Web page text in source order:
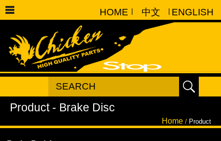
HOME | 中文 | ENGLISH
Home / Product